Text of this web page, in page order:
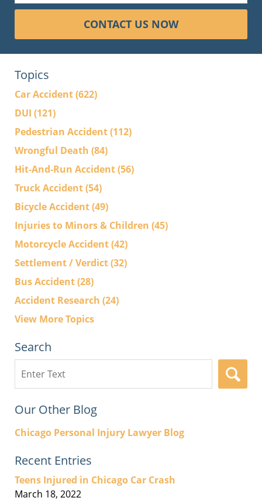
CONTACT US NOW
Topics
Car Accident(622)
DUI (121)
Pedestrian Accident(112)
Wrongful Death (84)
Hit-And-Run Accident(56)
Truck Accident(54)
Bicycle Accident(49)
Injuries to Minors & Children (45)
Motorcycle Accident(42)
Settlement / Verdict(32)
Bus Accident(28)
Accident Research (24)
View More Topics
Search
here
Our Other Blog
Chicago Personal Injury Lawyer Blog
Recent Entries
Teens Injured in Chicago Car Crash
March 18, 2022